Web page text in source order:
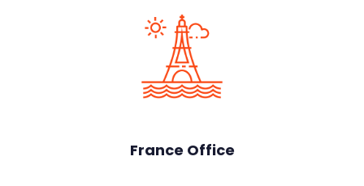
France Office